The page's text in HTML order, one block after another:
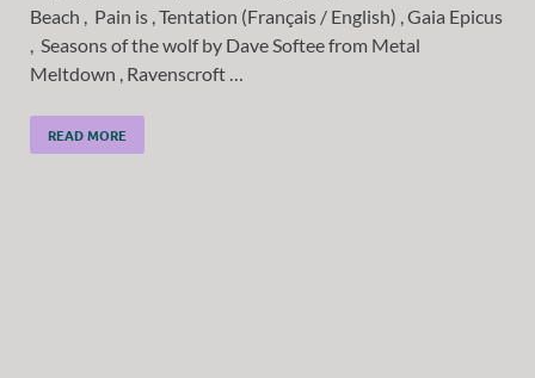
Beach , Pain is , Tentation (Français / English) , Gaia Epicus
, Seasons of the wolf by Dave Softee from Metal
Meltdown , Ravenscroft …
READ MORE